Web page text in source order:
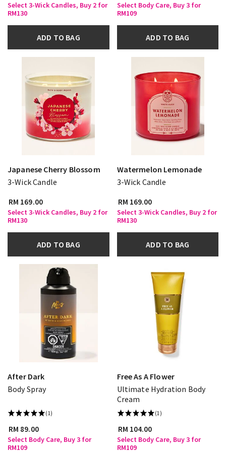
Select 3-Wick Candles, Buy 2 for
RM130
ADD TO BAG
Select Body Care, Buy 3 for
RM109
ADD TO BAG
Japanese Cherry Blossom
3-Wick Candle
RM 169.00
Select 3-Wick Candles, Buy 2 for
RM130
ADD TO BAG
Watermelon Lemonade
3-Wick Candle
RM 169.00
Select 3-Wick Candles, Buy 2 for
RM130
ADD TO BAG
After Dark
Body Spray
(1)
RM 89.00
Select Body Care, Buy 3 for
RM109
Free As A Flower
Ultimate Hydration Body
Cream
(1)
RM 104.00
Select Body Care, Buy 3 for
RM109